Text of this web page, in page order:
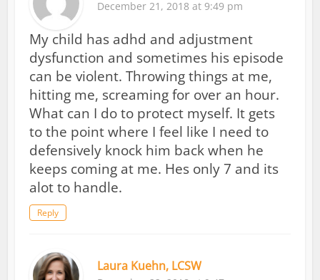
December 21, 2018 at 9:49 pm
My child has adhd and adjustment
dysfunction and sometimes his episode
can be violent. Throwing things at me,
hitting me, screaming for over an hour.
What can I do to protect myself. It gets
to the point where I feel like I need to
defensively knock him back when he
keeps coming at me. Hes only 7 and its
alot to handle.
Reply
Laura Kuehn, LCSW